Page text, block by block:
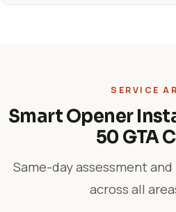
SERVICE
Smart Opener
50 GTA
Same-day assessment
across all